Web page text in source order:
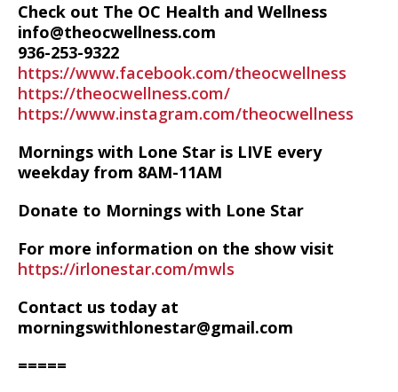
Check out The OC Health and Wellness
info@theocwellness.com
936-253-9322
https://www.facebook.com/theocwellness
https://theocwellness.com/
https://www.instagram.com/theocwellness
Mornings with Lone Star is LIVE every
weekday from 8AM-11AM
Donate to Mornings with Lone Star
For more information on the show visit
https://irlonestar.com/mwls
Contact us today at
morningswithlonestar@gmail.com
=====